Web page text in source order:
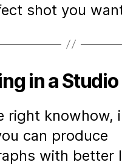
shot you
in a Studio
right knowhow,
can produce
with better